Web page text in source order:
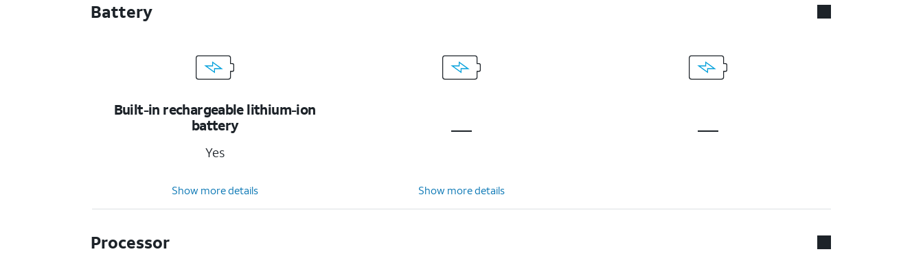
Battery
Built-in rechargeable lithium-ion
battery
Yes
Show more details Show more details
Processor